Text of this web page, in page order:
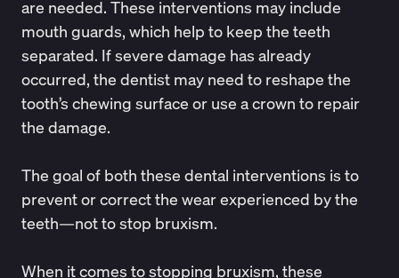
are needed. These interventions may include
mouth guards, which help to keep the teeth
separated. If severe damage has already
occurred, the dentist may need to reshape the
tooth’s chewing surface or use a crown to repair
the damage.
The goal of both these dental interventions is to
prevent or correct the wear experienced by the
teeth—not to stop bruxism.
When it comes to stopping bruxism, these